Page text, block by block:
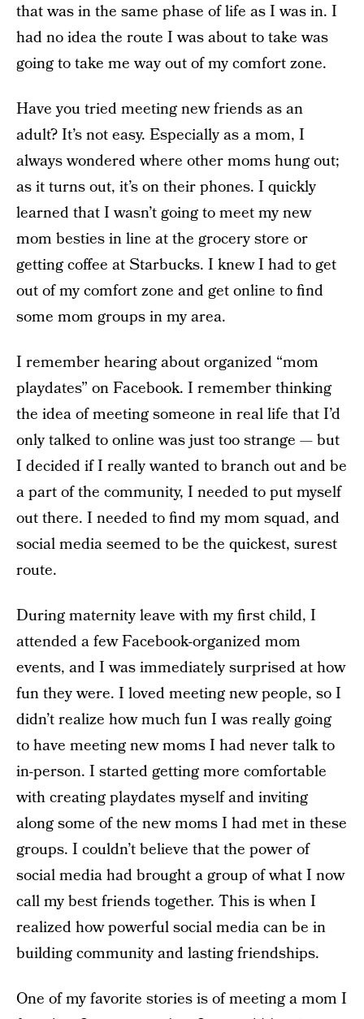
that was in the same phase of life as I was in. I
had no idea the route I was about to take was
going to take me way out of my comfort zone.
Have you tried meeting new friends as an
adult? It’s not easy. Especially as a mom, I
always wondered where other moms hung out;
as it turns out, it’s on their phones. I quickly
learned that I wasn’t going to meet my new
mom besties in line at the grocery store or
getting coffee at Starbucks. I knew I had to get
out of my comfort zone and get online to find
some mom groups in my area.
I remember hearing about organized “mom
playdates” on Facebook. I remember thinking
the idea of meeting someone in real life that I’d
only talked to online was just too strange — but
I decided if I really wanted to branch out and be
a part of the community, I needed to put myself
out there. I needed to find my mom squad, and
social media seemed to be the quickest, surest
route.
During maternity leave with my first child, I
attended a few Facebook-organized mom
events, and I was immediately surprised at how
fun they were. I loved meeting new people, so I
didn’t realize how much fun I was really going
to have meeting new moms I had never talk to
in-person. I started getting more comfortable
with creating playdates myself and inviting
along some of the new moms I had met in these
groups. I couldn’t believe that the power of
social media had brought a group of what I now
call my best friends together. This is when I
realized how powerful social media can be in
building community and lasting friendships.
One of my favorite stories is of meeting a mom I